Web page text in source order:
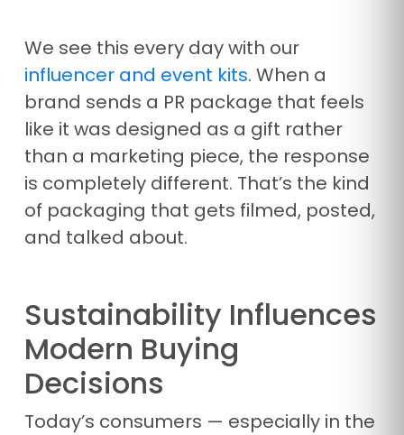
We see this every day with our
influencer and event kits. When a
brand sends a PR package that feels
like it was designed as a gift rather
than a marketing piece, the response
is completely different. That’s the kind
of packaging that gets filmed, posted,
and talked about.
Sustainability Influences
Modern Buying
Decisions
Today’s consumers — especially in the